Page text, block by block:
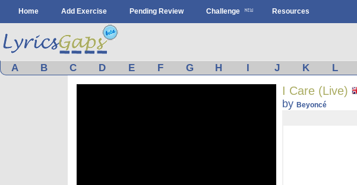
Home Add Exercise Pending Review Challenge Resources
A B C D E F G H I J K L
I Care (Live)
by Beyoncé